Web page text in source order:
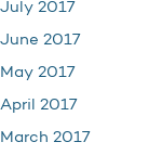
July 2017
June 2017
May 2017
April 2017
March 2017